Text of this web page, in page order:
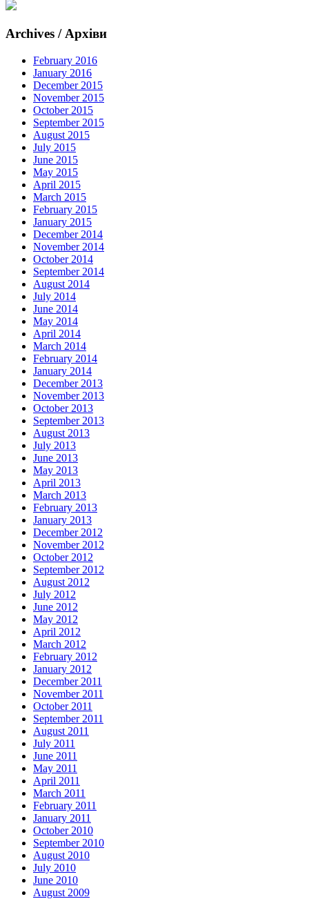
Archives / Архіви
February 2016
January 2016
December 2015
November 2015
October 2015
September 2015
August 2015
July 2015
June 2015
May 2015
April 2015
March 2015
February 2015
January 2015
December 2014
November 2014
October 2014
September 2014
August 2014
July 2014
June 2014
May 2014
April 2014
March 2014
February 2014
January 2014
December 2013
November 2013
October 2013
September 2013
August 2013
July 2013
June 2013
May 2013
April 2013
March 2013
February 2013
January 2013
December 2012
November 2012
October 2012
September 2012
August 2012
July 2012
June 2012
May 2012
April 2012
March 2012
February 2012
January 2012
December 2011
November 2011
October 2011
September 2011
August 2011
July 2011
June 2011
May 2011
April 2011
March 2011
February 2011
January 2011
October 2010
September 2010
August 2010
July 2010
June 2010
August 2009